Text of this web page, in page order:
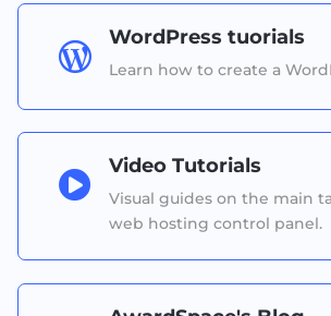

WordPress tuorials
Learn how to create a

Video Tutorials
Visual guides on the main
web hosting control panel.